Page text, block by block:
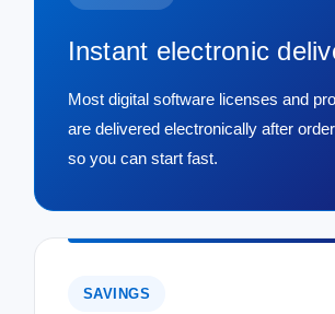
Instant electronic
Most digital software licenses and
are delivered electronically after
so you can start fast.
SAVINGS